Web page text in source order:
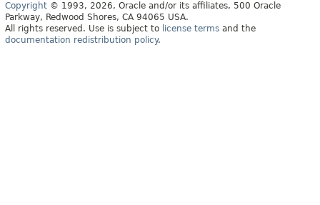
Copyright © 1993, 2026, Oracle and/or its affiliates, 500 Oracle
Parkway, Redwood Shores, CA 94065 USA.
All rights reserved. Use is subject to license terms and the
documentation redistribution policy.